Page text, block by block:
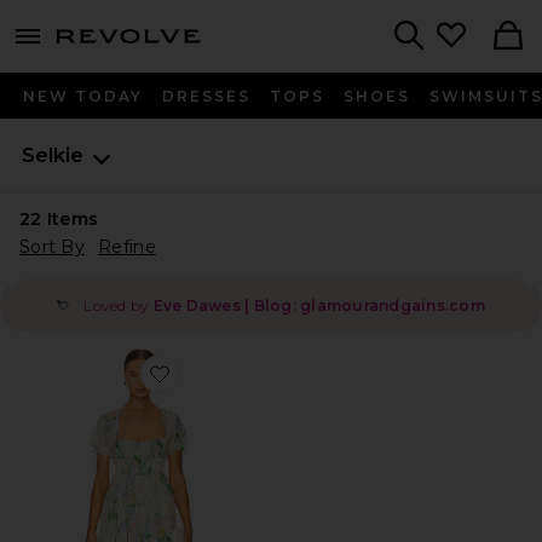
menu - shows more content
NEW TODAY DRESSES TOPS SHOES SWIMSUITS
Selkie
22 Items
Sort By
Refine
💘 Loved by Eve Dawes | Blog: glamourandgains.com
Favorite The Renfaire Dress